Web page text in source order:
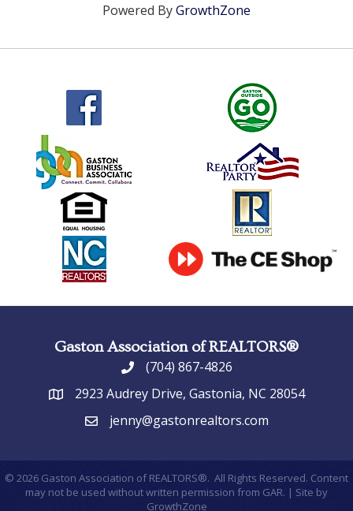
Powered ByGrowthZone
Gaston Association of REALTORS®
phone(704) 867-4826
address2923 Audrey Drive, Gastonia, NC 28054
emailjenny@gastonrealtors.com
© 2026 Gaston Association of REALTORS®. All Rights Reserved. Content
may not be used without written permission from GAR. | Site by
GrowthZone